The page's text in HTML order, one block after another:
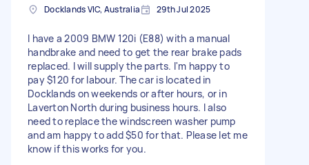
Docklands VIC, Australia 29th Jul 2025
I have a 2009 BMW 120i (E88) with a manual
handbrake and need to get the rear brake pads
replaced. I will supply the parts. I'm happy to
pay $120 for labour. The car is located in
Docklands on weekends or after hours, or in
Laverton North during business hours. I also
need to replace the windscreen washer pump
and am happy to add $50 for that. Please let me
know if this works for you.